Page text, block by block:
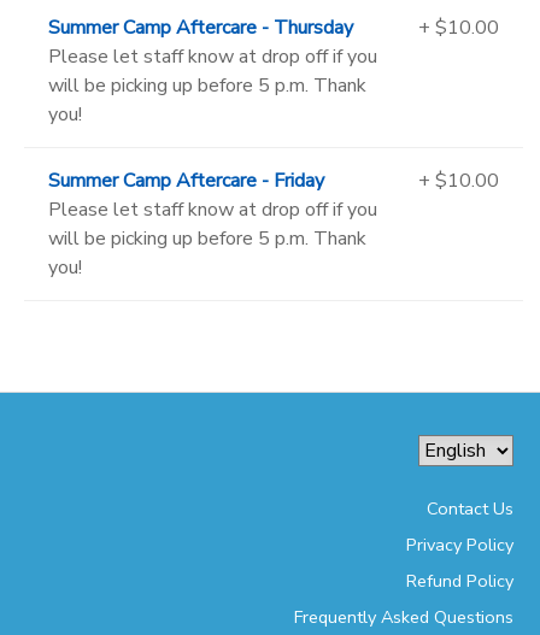
Summer Camp Aftercare - Thursday
Please let staff know at drop off if you
will be picking up before 5 p.m. Thank
you!
+ $10.00
Summer Camp Aftercare - Friday
Please let staff know at drop off if you
will be picking up before 5 p.m. Thank
you!
+ $10.00
Contact Us
Privacy Policy
Refund Policy
Frequently Asked Questions